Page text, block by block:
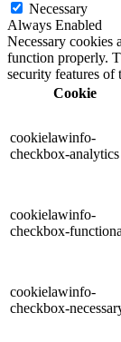
Necessary
Always Enabled
Necessary cookies
function properly.
security features of
Cookie
cookielawinfo-
checkbox-analytics
cookielawinfo-
checkbox-
cookielawinfo-
checkbox-